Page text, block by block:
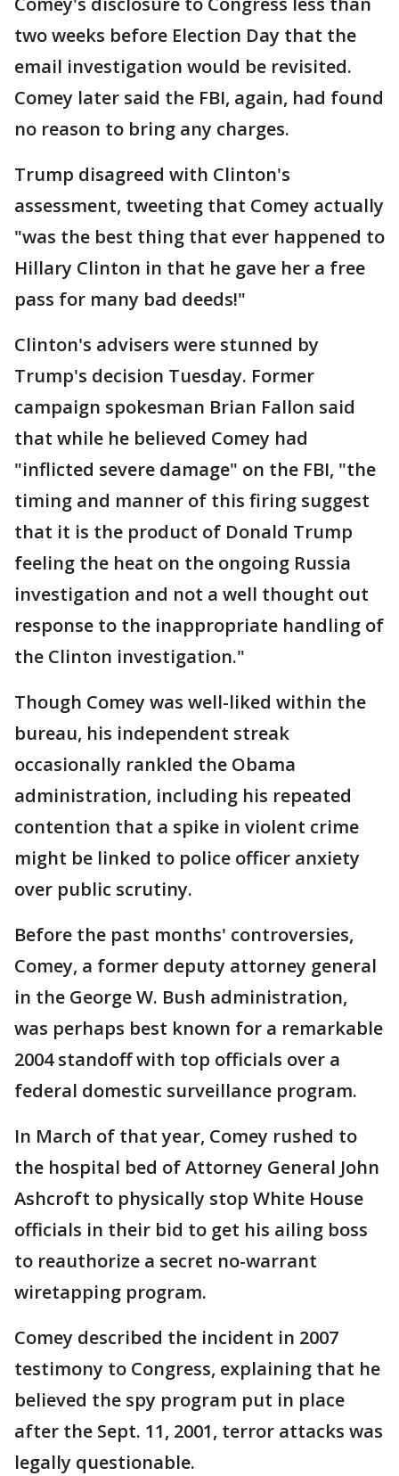
two weeks before Election Day that the
email investigation would be revisited.
Comey later said the FBI, again, had found
no reason to bring any charges.
Trump disagreed with Clinton's
assessment, tweeting that Comey actually
"was the best thing that ever happened to
Hillary Clinton in that he gave her a free
pass for many bad deeds!"
Clinton's advisers were stunned by
Trump's decision Tuesday. Former
campaign spokesman Brian Fallon said
that while he believed Comey had
"inflicted severe damage" on the FBI, "the
timing and manner of this firing suggest
that it is the product of Donald Trump
feeling the heat on the ongoing Russia
investigation and not a well thought out
response to the inappropriate handling of
the Clinton investigation."
Though Comey was well-liked within the
bureau, his independent streak
occasionally rankled the Obama
administration, including his repeated
contention that a spike in violent crime
might be linked to police officer anxiety
over public scrutiny.
Before the past months' controversies,
Comey, a former deputy attorney general
in the George W. Bush administration,
was perhaps best known for a remarkable
2004 standoff with top officials over a
federal domestic surveillance program.
In March of that year, Comey rushed to
the hospital bed of Attorney General John
Ashcroft to physically stop White House
officials in their bid to get his ailing boss
to reauthorize a secret no-warrant
wiretapping program.
Comey described the incident in 2007
testimony to Congress, explaining that he
believed the spy program put in place
after the Sept. 11, 2001, terror attacks was
legally questionable.